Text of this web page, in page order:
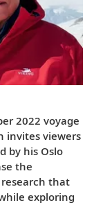
2022 voyage
invites viewers
by his Oslo
the
that
exploring